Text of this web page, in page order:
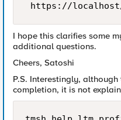
I hope this clarifies some
additional questions.
Cheers, Satoshi
P.S. Interestingly, although
completion, it is not